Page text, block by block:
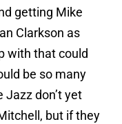
getting Mike
Clarkson as
with that could
be so many
Jazz don’t yet
but if they